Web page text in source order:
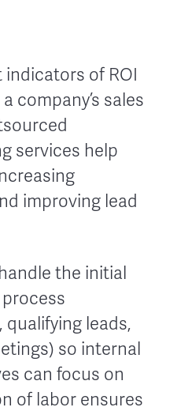
of ROI
company’s sales
services help
improving lead
the initial
leads,
so internal
can focus on
of labor ensures